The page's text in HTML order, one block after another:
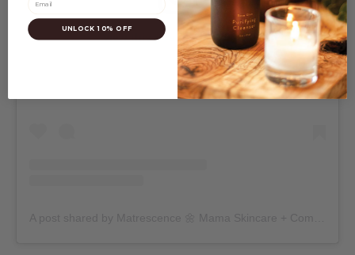
View this post on Instagram
UNLOCK 10% OFF